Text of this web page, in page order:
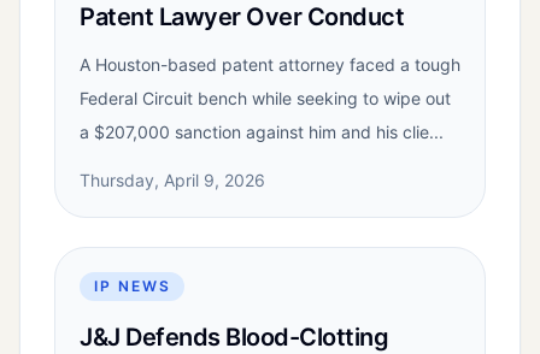
Patent Lawyer Over Conduct
A Houston-based patent attorney faced a tough
Federal Circuit bench while seeking to wipe out
a $207,000 sanction against him and his clie...
Thursday, April 9, 2026
IP NEWS
J&J Defends Blood-Clotting